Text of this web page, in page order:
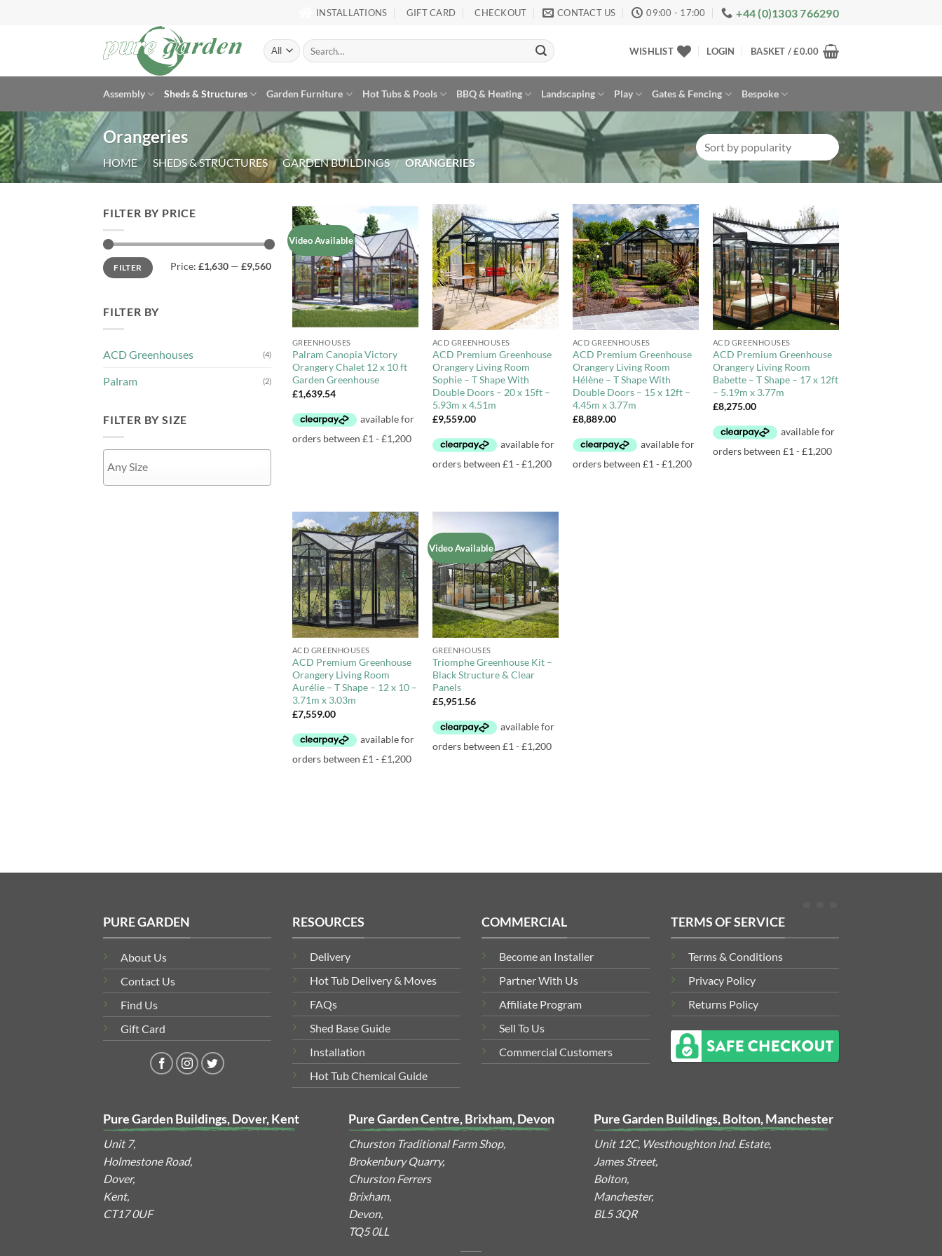
INSTALLATIONS GIFT CARD CHECKOUT CONTACT US 09:00 - 17:00 +44 (0)1303 766290
Search
for:
WISHLIST LOGIN BASKET /£0.00
Assembly Sheds & Structures Garden Furniture Hot Tubs & Pools BBQ & Heating Landscaping Play Gates & Fencing Bespoke
Orangeries
HOME / SHEDS & STRUCTURES / GARDEN BUILDINGS / ORANGERIES
FILTER BY PRICE
Min
price
Max
priceFILTER Price: £1,630 — £9,560
FILTER BY
ACD Greenhouses (4)
Palram (2)
FILTER BY SIZE
Video Available
Add to
Wishlist
+
GREENHOUSES
Palram Canopia Victory
Orangery Chalet 12 x 10 ft
Garden Greenhouse
£1,639.54
Add to
Wishlist
+
ACD GREENHOUSES
ACD Premium Greenhouse
Orangery Living Room
Sophie – T Shape With
Double Doors – 20 x 15ft –
5.93m x 4.51m
£9,559.00
Add to
Wishlist
+
ACD GREENHOUSES
ACD Premium Greenhouse
Orangery Living Room
Hélène – T Shape With
Double Doors – 15 x 12ft –
4.45m x 3.77m
£8,889.00
Add to
Wishlist
+
ACD GREENHOUSES
ACD Premium Greenhouse
Orangery Living Room
Babette – T Shape – 17 x 12ft
– 5.19m x 3.77m
£8,275.00
Add to
Wishlist
+
ACD GREENHOUSES
ACD Premium Greenhouse
Orangery Living Room
Aurélie – T Shape – 12 x 10 –
3.71m x 3.03m
£7,559.00
Video Available
Add to
Wishlist
+
GREENHOUSES
Triomphe Greenhouse Kit –
Black Structure & Clear
Panels
£5,951.56
PURE GARDEN
About Us
Contact Us
Find Us
Gift Card
RESOURCES
Delivery
Hot Tub Delivery & Moves
FAQs
Shed Base Guide
Installation
Hot Tub Chemical Guide
COMMERCIAL
Become an Installer
Partner With Us
Affiliate Program
Sell To Us
Commercial Customers
TERMS OF SERVICE
Terms & Conditions
Privacy Policy
Returns Policy
Pure Garden Buildings, Dover, Kent
Unit 7,
Holmestone Road,
Dover,
Kent,
CT17 0UF
Pure Garden Centre, Brixham, Devon
Churston Traditional Farm Shop,
Brokenbury Quarry,
Churston Ferrers
Brixham,
Devon,
TQ5 0LL
Pure Garden Buildings, Bolton, Manchester
Unit 12C, Westhoughton Ind. Estate,
James Street,
Bolton,
Manchester,
BL5 3QR